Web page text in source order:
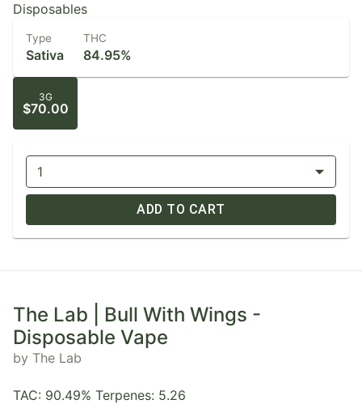
Disposables
Type
Sativa
THC
84.95%
3G
$70.00
1
ADD TO CART
The Lab | Bull With Wings -
Disposable Vape
by The Lab
TAC: 90.49% Terpenes: 5.26